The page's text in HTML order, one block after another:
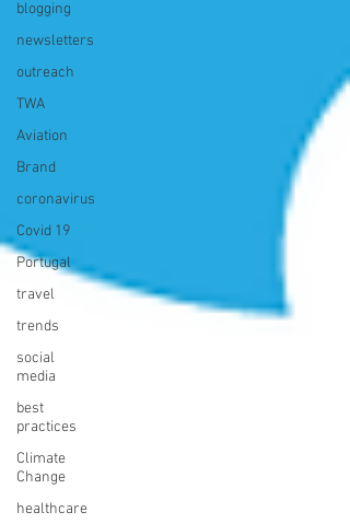
blogging
newsletters
outreach
TWA
Aviation
Brand
coronavirus
Covid 19
Portugal
travel
trends
social
media
best
practices
Climate
Change
healthcare